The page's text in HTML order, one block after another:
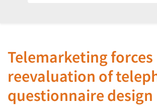
Telemarketing forces
reevaluation of
questionnaire design